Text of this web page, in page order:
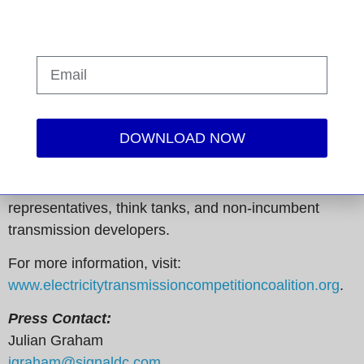
competitively priced transmission projects, which
reduce energy costs for all ratepayers – from large
manufacturers to residential consumers. The ETCC
represents a diverse group of more than 70
companies and organizations from all 50 states,
representatives, think tanks, and non-incumbent
transmission developers.
For more information, visit:
www.electricitytransmissioncompetitioncoalition.org.
Press Contact:
Julian Graham
DOWNLOAD NOW